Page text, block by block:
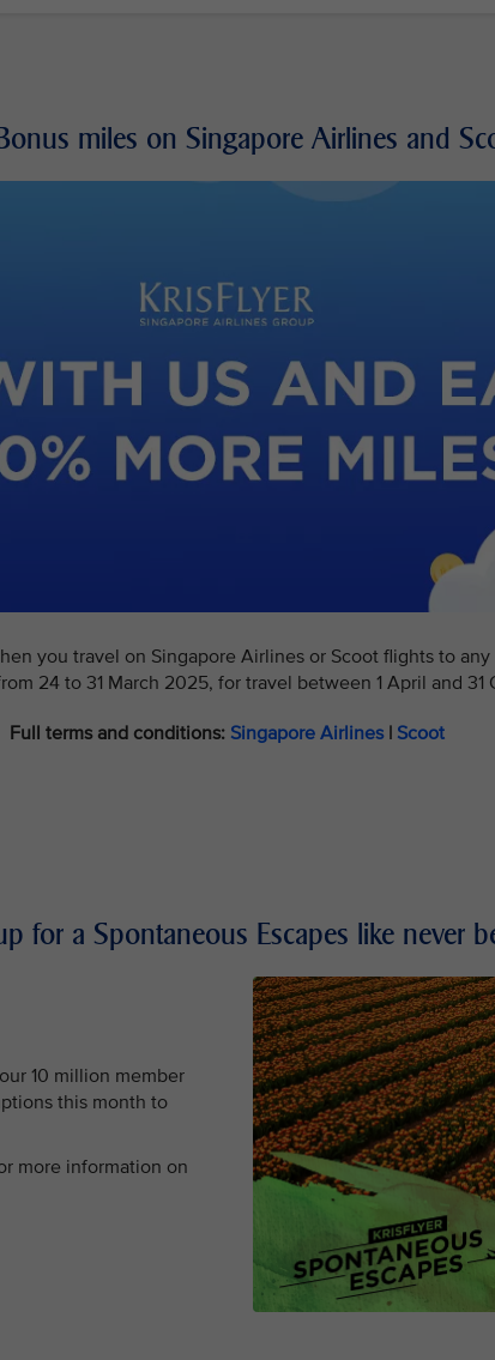
miles on Singapore Airlines and
you travel on Singapore Airlines or Scoot flights to
24 to 31 March 2025, for travel between 1 April and 31
Full terms and conditions: Singapore Airlines | Scoot
for a Spontaneous Escapes like never
10 million member
this month to
more information on